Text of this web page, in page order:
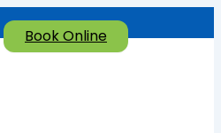
Book Online